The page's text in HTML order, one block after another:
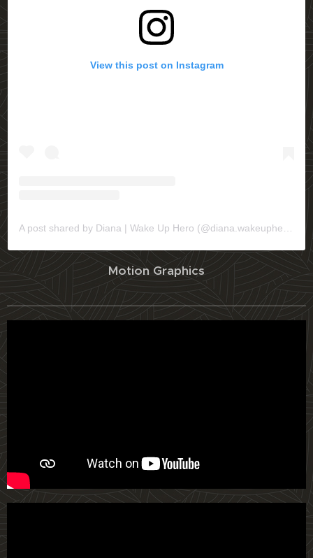
View this post on Instagram
A post shared by Diana | Wake Up Hero (@diana.wakeuphero)
Motion Graphics